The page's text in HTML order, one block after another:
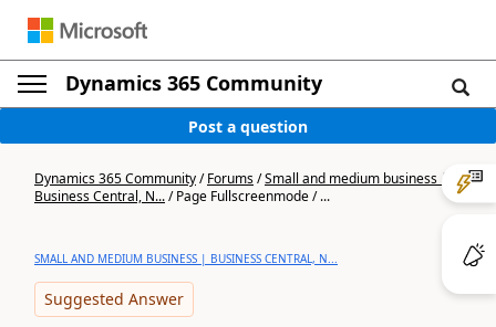
Dynamics 365 Community
Post a question
Dynamics 365 Community/Forums/Small and medium business |
Business Central, N.../Page Fullscreenmode / ...
SMALL AND MEDIUM BUSINESS | BUSINESS CENTRAL, N...
Suggested Answer